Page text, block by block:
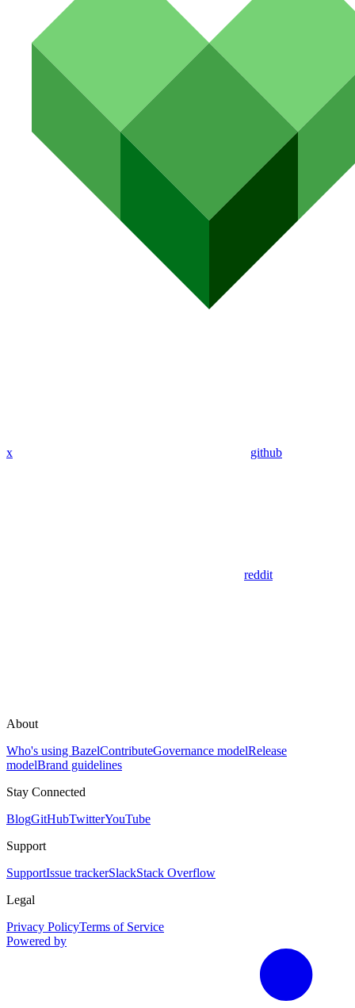
x github
reddit
About
Who's using BazelContributeGovernance modelRelease
modelBrand guidelines
Stay Connected
BlogGitHubTwitterYouTube
Support
SupportIssue trackerSlackStack Overflow
Legal
Privacy PolicyTerms of Service
Powered by